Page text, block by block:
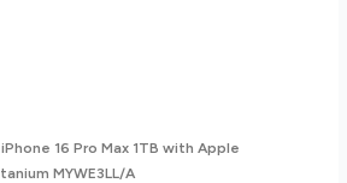
16 Pro Max 1TB with Apple
MYWE3LL/A